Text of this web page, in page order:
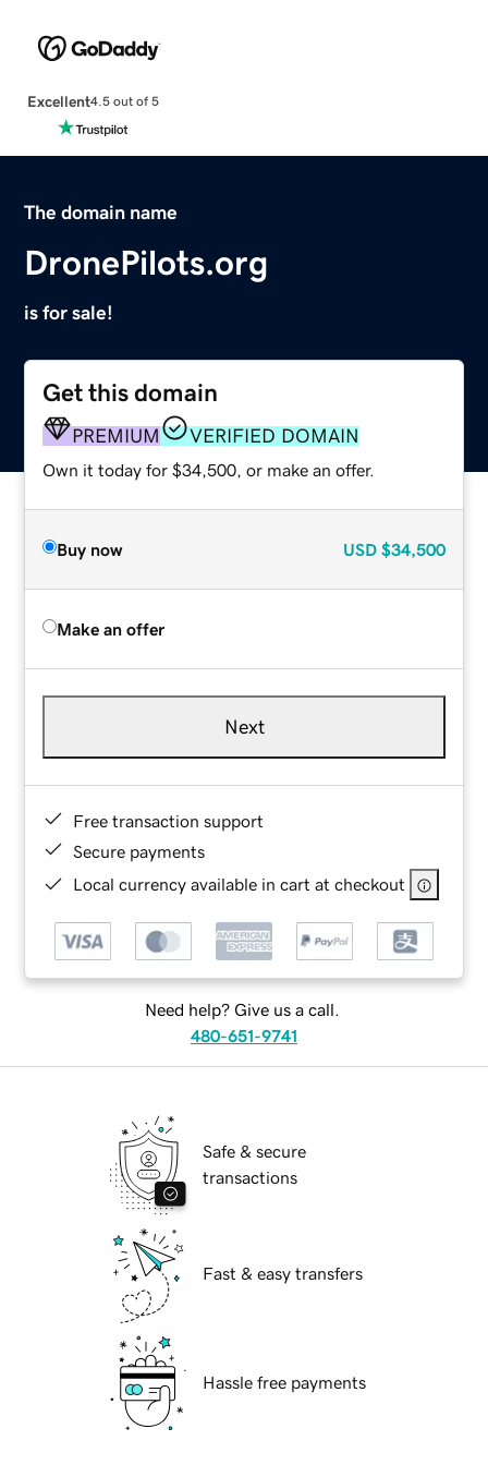
Excellent4.5 out of 5
The domain name
DronePilots.org
is for sale!
Get this domain
PREMIUM VERIFIED DOMAIN
Own it today for $34,500, or make an offer.
Buy now USD $34,500
Make an offer
Next
Free transaction support
Secure payments
Local currency available in cart at checkout
Need help? Give us a call.
480-651-9741
Safe & secure
transactions
Fast & easy transfers
Hassle free payments